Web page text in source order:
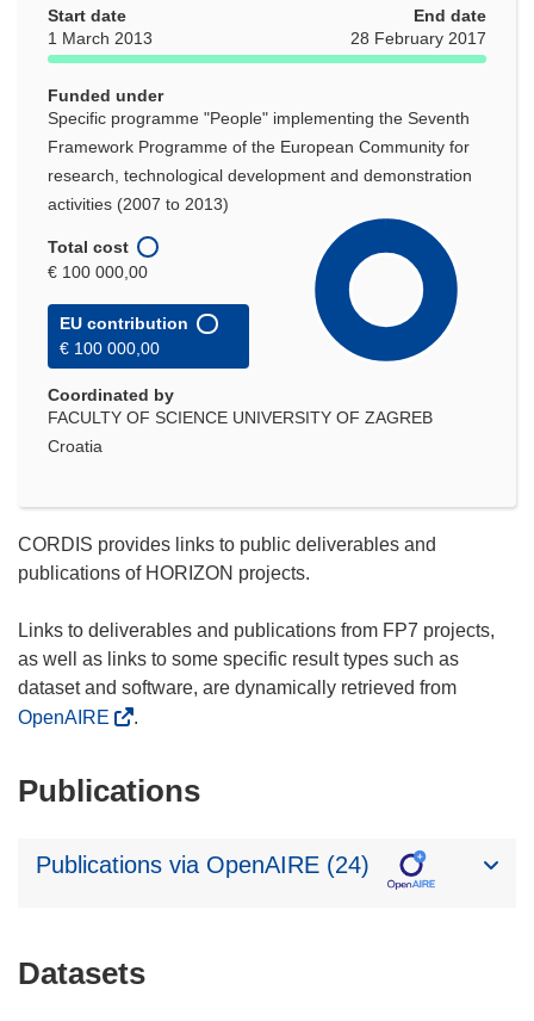
Start date
1 March 2013
End date
28 February 2017
Funded under
Specific programme "People" implementing the Seventh
Framework Programme of the European Community for
research, technological development and demonstration
activities (2007 to 2013)
Total cost
€ 100 000,00
EU contribution
€ 100 000,00
Coordinated by
FACULTY OF SCIENCE UNIVERSITY OF ZAGREB
Croatia
CORDIS provides links to public deliverables and
publications of HORIZON projects.
Links to deliverables and publications from FP7 projects,
as well as links to some specific result types such as
dataset and software, are dynamically retrieved from
OpenAIRE
.
Publications
Publications via OpenAIRE (24)
Datasets